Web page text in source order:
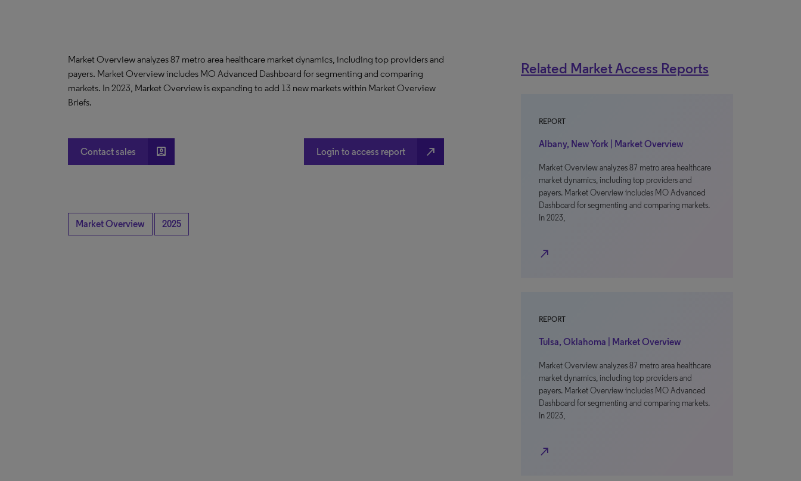
Market Overview analyzes 87 metro area healthcare market dynamics, including top providers and
payers. Market Overview includes MO Advanced Dashboard for segmenting and comparing
markets. In 2023, Market Overview is expanding to add 13 new markets within Market Overview
Briefs.
Contact sales account_box Login to access report north_east
Market Overview 2025
Related Market Access Reports
REPORT
Albany, New York | Market Overview
Market Overview analyzes 87 metro area healthcare
market dynamics, including top providers and
payers. Market Overview includes MO Advanced
Dashboard for segmenting and comparing markets.
In 2023,
north_east
REPORT
Tulsa, Oklahoma | Market Overview
Market Overview analyzes 87 metro area healthcare
market dynamics, including top providers and
payers. Market Overview includes MO Advanced
Dashboard for segmenting and comparing markets.
In 2023,
north_east